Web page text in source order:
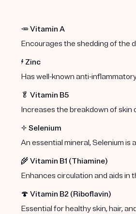
🥕 Vitamin A
Encourages the shedding of the
⚡️ Zinc
Has well-known anti-
🥬 Vitamin B5
Increases the breakdown of skin
✨ Selenium
An essential mineral, Selenium
🌾 Vitamin B1 (Thiamine)
Enhances circulation and aids in
🍄 Vitamin B2 (Riboflavin)
Essential for healthy skin, hair,